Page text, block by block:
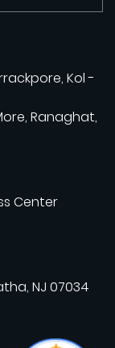
Kol -
Ranaghat,
Center
NJ 07034